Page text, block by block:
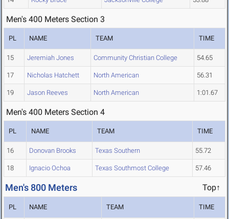
Men's 400 Meters Section 3
PL NAME TEAM TIME
15 Jeremiah Jones Community Christian College 54.65
17 Nicholas Hatchett North American 56.31
19 Jason Reeves North American 1:01.67
Men's 400 Meters Section 4
PL NAME TEAM TIME
16 Donovan Brooks Texas Southern 55.72
18 Ignacio Ochoa Texas Southmost College 57.46
Men's 800 Meters Top↑
PL NAME TEAM TIME